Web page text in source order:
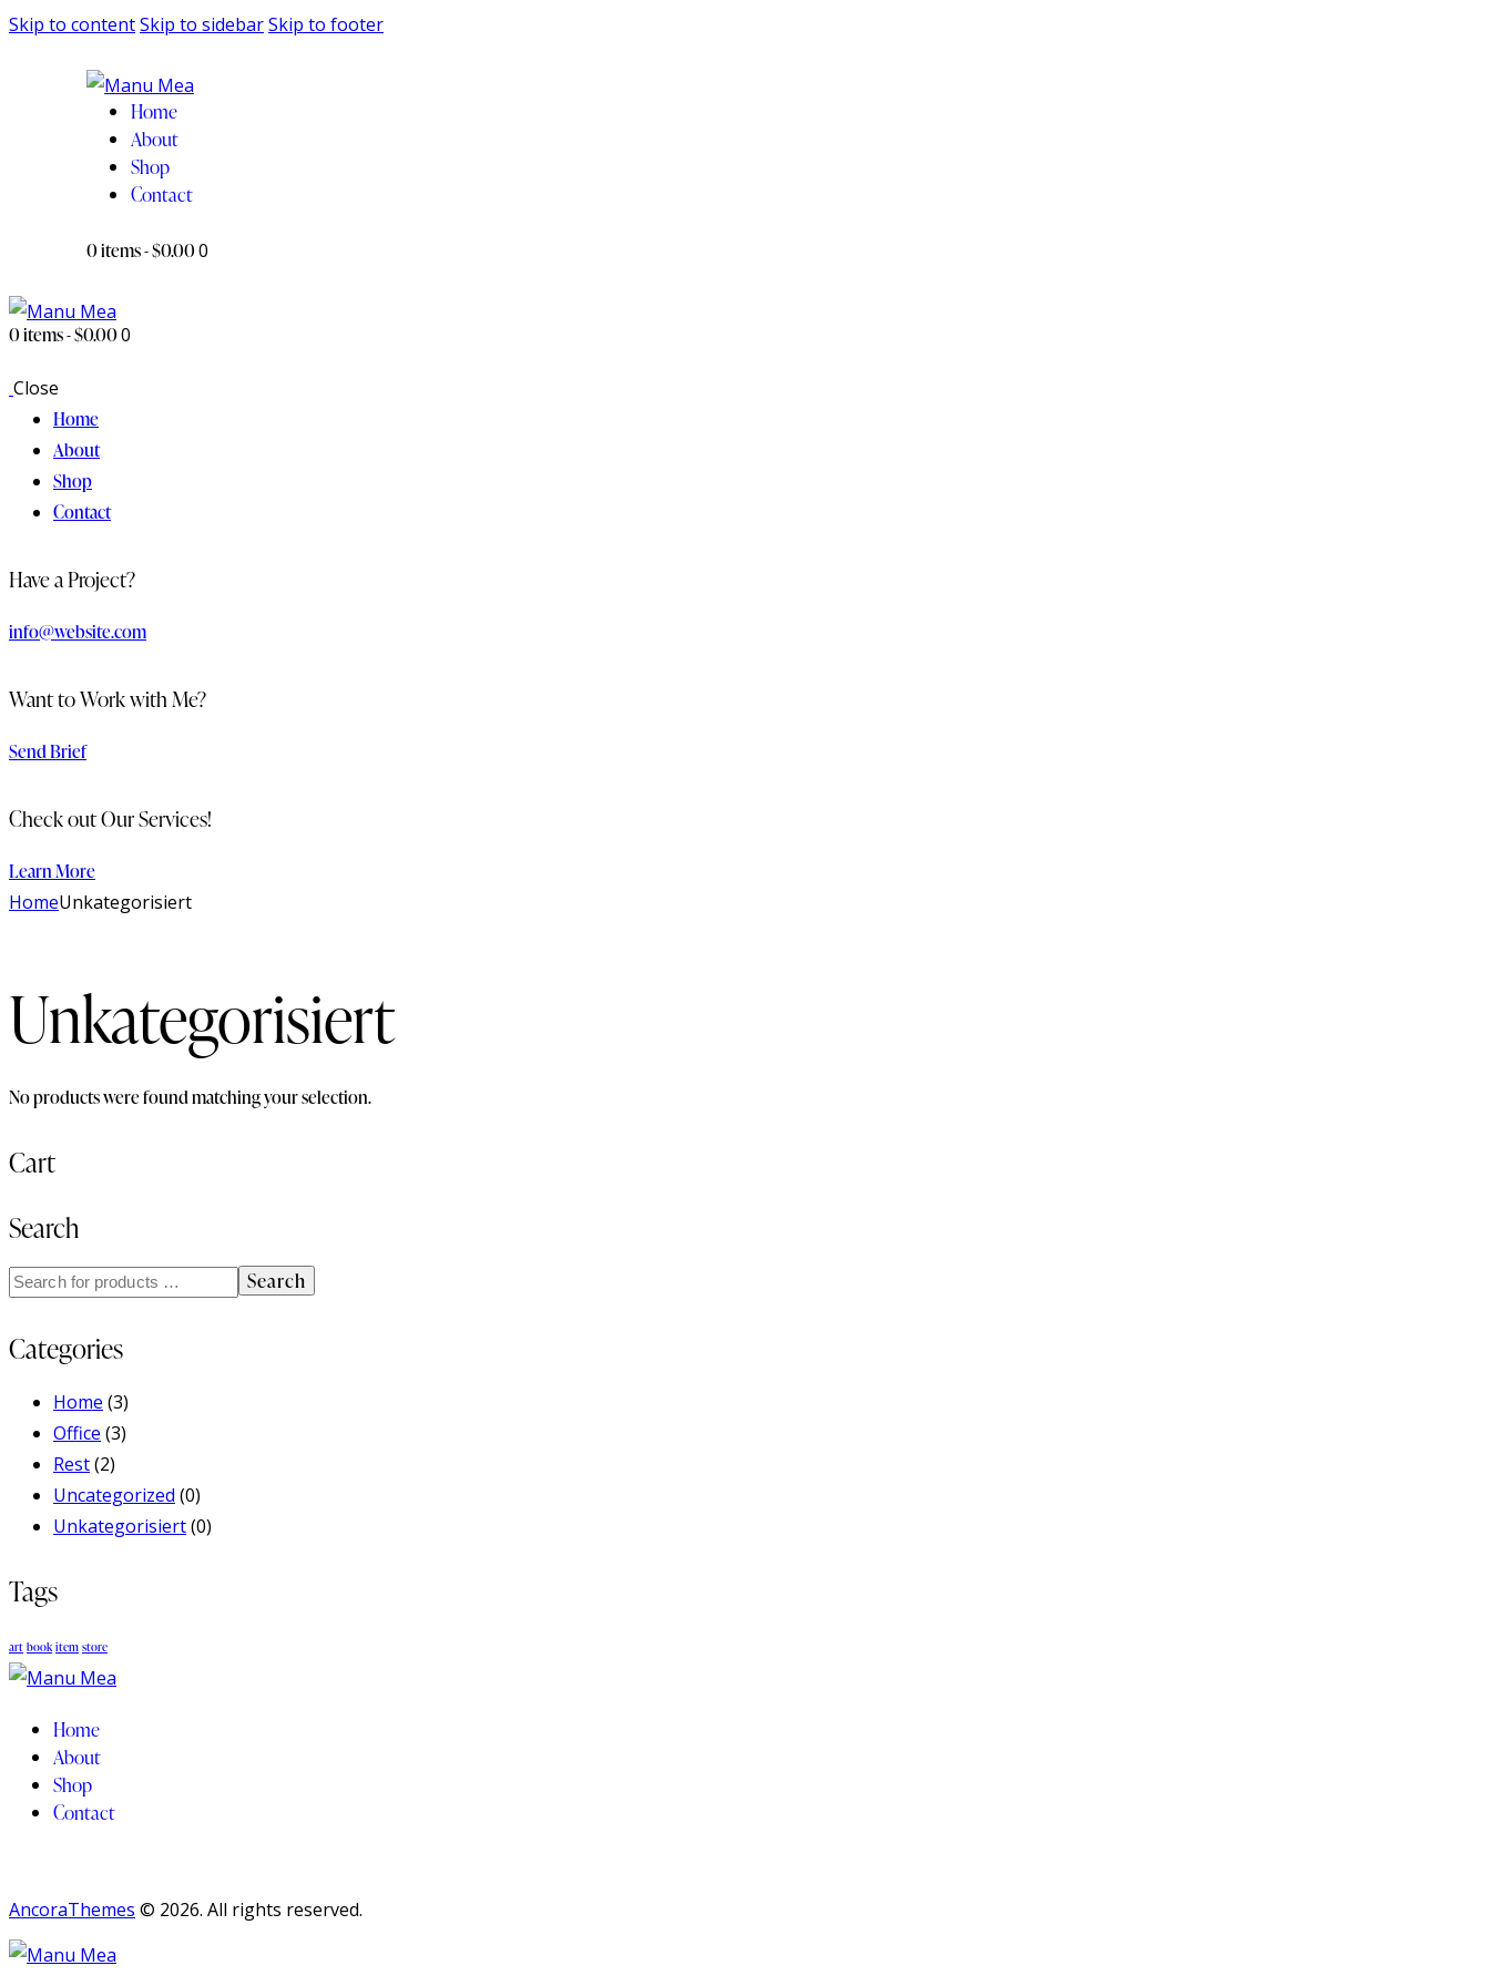
Skip to contentSkip to sidebarSkip to footer
Home
About
Shop
Contact
0 items-$0.000
0 items-$0.000
Close
Home
About
Shop
Contact
Have a Project?
info@website.com
Want to Work with Me?
Send Brief
Check out Our Services!
Learn More
HomeUnkategorisiert
Unkategorisiert
No products were found matching your selection.
Cart
Search
Search
Categories
Home (3)
Office (3)
Rest(2)
Uncategorized (0)
Unkategorisiert(0)
Tags
art book item store
Home
About
Shop
Contact
AncoraThemes © 2026. All rights reserved.